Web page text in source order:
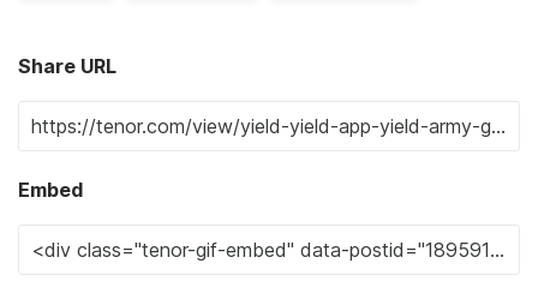
Share URL
Embed